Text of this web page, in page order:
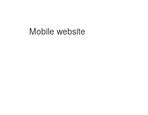
Mobile website